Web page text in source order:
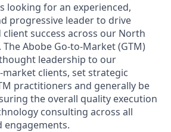
looking for an experienced,
progressive leader to drive
client success across our North
Abobe Go-to-Market (GTM)
leadership to our
clients, set strategic
practitioners and generally be
the overall quality execution
consulting across all
engagements.